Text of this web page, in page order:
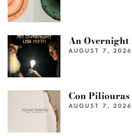
An Overnight
AUGUST 7, 2026
Con Piliouras
AUGUST 7, 2026